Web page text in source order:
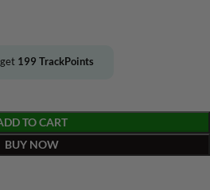
199 TrackPoints
TO CART
BUY NOW